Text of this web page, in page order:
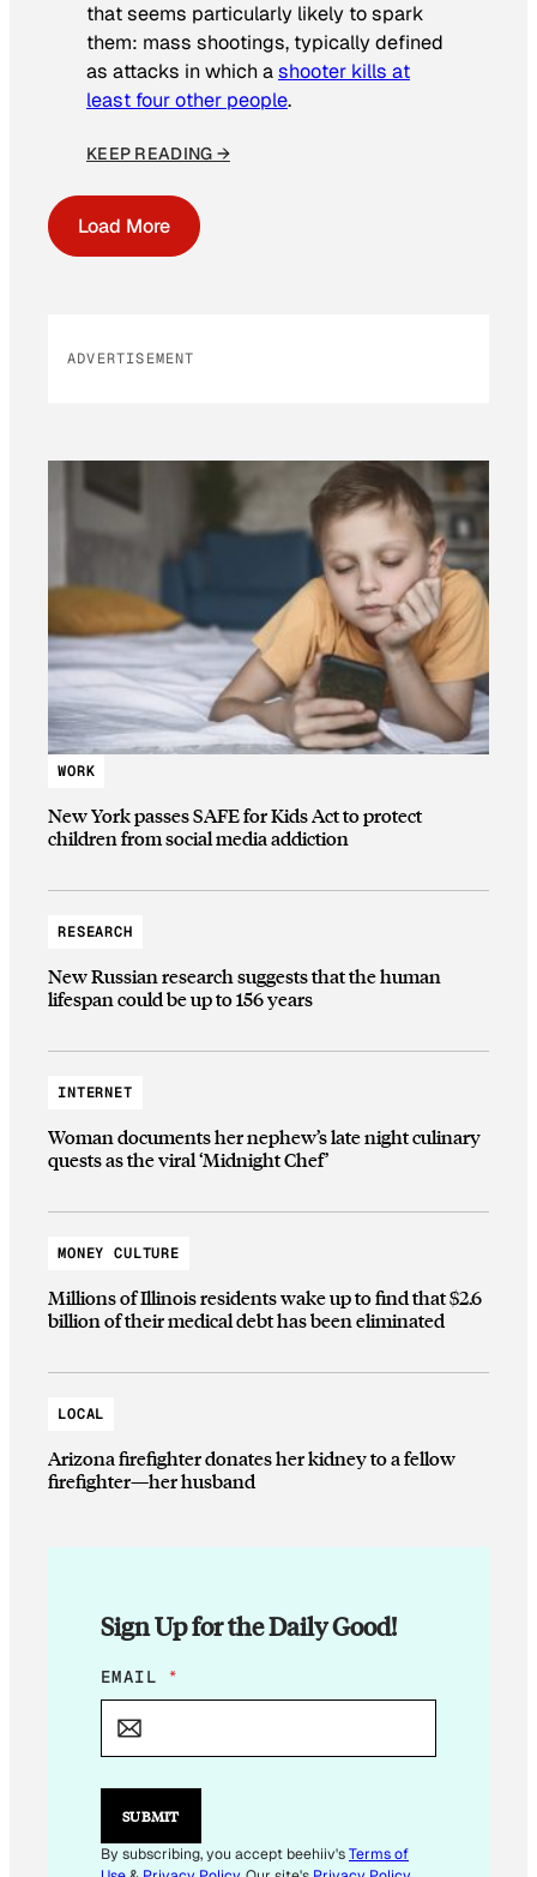
that seems particularly likely to spark
them: mass shootings, typically defined
as attacks in which ashooter kills at
least four other people.
KEEP READING →
Load More
ADVERTISEMENT
WORK
New York passes SAFE for Kids Act to protect
children from social media addiction
RESEARCH
New Russian research suggests that the human
lifespan could be up to 156 years
INTERNET
Woman documents her nephew’s late night culinary
quests as the viral ‘Midnight Chef’
MONEY CULTURE
Millions of Illinois residents wake up to find that $2.6
billion of their medical debt has been eliminated
LOCAL
Arizona firefighter donates her kidney to a fellow
firefighter—her husband
Sign Up for the Daily Good!
*
*
EMAIL *
SUBMIT
By subscribing, you accept beehiiv'sTerms of